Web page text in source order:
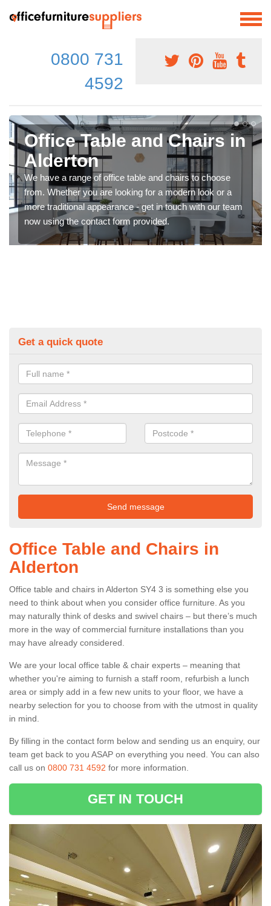
0800 731
4592
Office Table and Chairs in
Alderton
We have a range of office table and chairs to choose
from. Whether you are looking for a modern look or a
more traditional appearance - get in touch with our team
now using the contact form provided.
Get a quick quote
Office Table and Chairs in
Alderton
Office table and chairs in Alderton SY4 3 is something else you
need to think about when you consider office furniture. As you
may naturally think of desks and swivel chairs – but there’s much
more in the way of commercial furniture installations than you
may have already considered.
We are your local office table & chair experts – meaning that
whether you're aiming to furnish a staff room, refurbish a lunch
area or simply add in a few new units to your floor, we have a
nearby selection for you to choose from with the utmost in quality
in mind.
By filling in the contact form below and sending us an enquiry, our
team get back to you ASAP on everything you need. You can also
call us on 0800 731 4592 for more information.
GET IN TOUCH